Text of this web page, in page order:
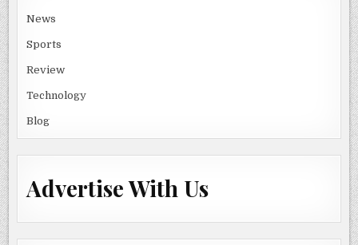
News
Sports
Review
Technology
Blog
Advertise With Us